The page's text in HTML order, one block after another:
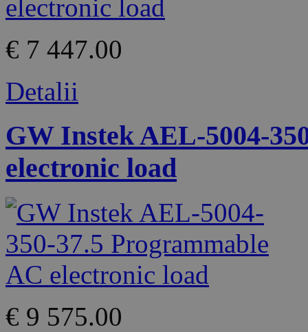
€ 7 447.00
Detalii
GW Instek AEL-5004-
electronic load
€ 9 575.00